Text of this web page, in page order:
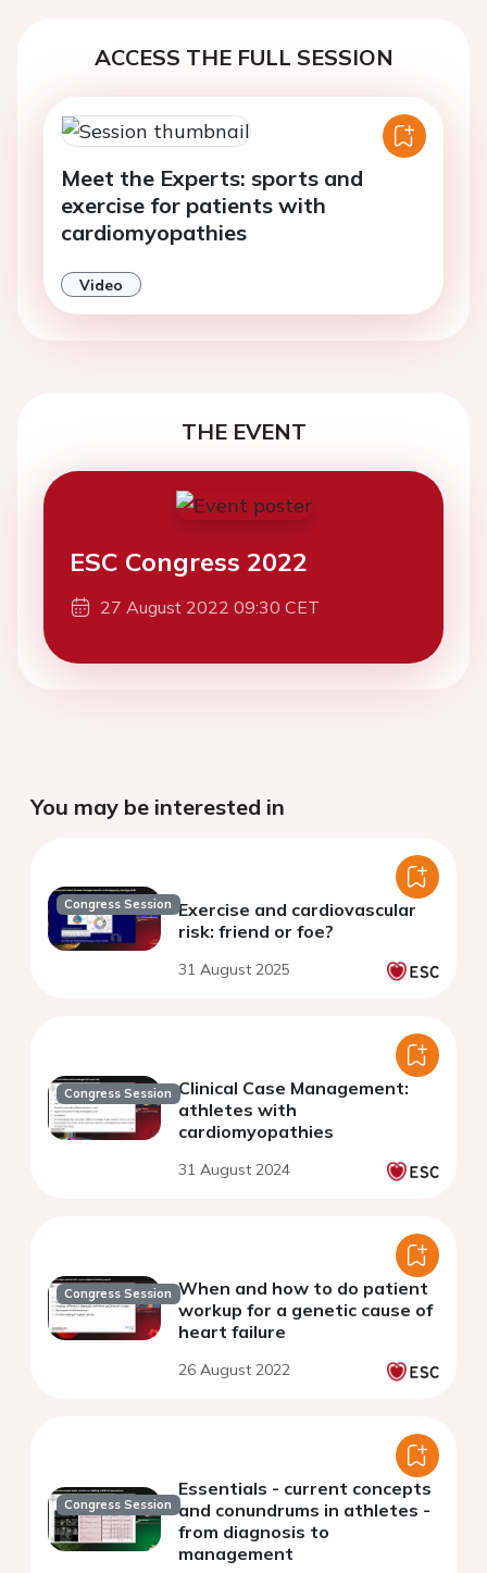
ACCESS THE FULL SESSION
Meet the Experts: sports and
exercise for patients with
cardiomyopathies
Video
THE EVENT
ESC Congress 2022
27 August 2022 09:30 CET
You may be interested in
Congress Session Exercise and cardiovascular
risk: friend or foe?
31 August 2025
Congress Session Clinical Case Management:
athletes with
cardiomyopathies
31 August 2024
Congress Session When and how to do patient
workup for a genetic cause of
heart failure
26 August 2022
Congress Session
Essentials - current concepts
and conundrums in athletes -
from diagnosis to
management